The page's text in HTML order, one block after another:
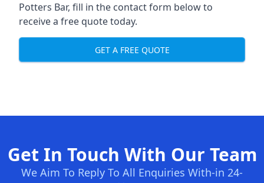
Potters Bar, fill in the contact form below to
receive a free quote today.
GET A FREE QUOTE
Get In Touch With Our Team
We Aim To Reply To All Enquiries With-in 24-